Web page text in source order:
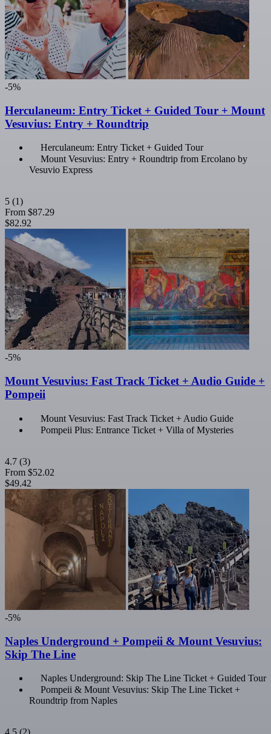
-5%
Herculaneum: Entry Ticket + Guided Tour + Mount
Vesuvius: Entry + Roundtrip
Herculaneum: Entry Ticket + Guided Tour
Mount Vesuvius: Entry + Roundtrip from Ercolano by
Vesuvio Express
5 (1)
From $87.29
$82.92
-5%
Mount Vesuvius: Fast Track Ticket + Audio Guide +
Pompeii
Mount Vesuvius: Fast Track Ticket + Audio Guide
Pompeii Plus: Entrance Ticket + Villa of Mysteries
4.7 (3)
From $52.02
$49.42
-5%
Naples Underground + Pompeii & Mount Vesuvius:
Skip The Line
Naples Underground: Skip The Line Ticket + Guided Tour
Pompeii & Mount Vesuvius: Skip The Line Ticket +
Roundtrip from Naples